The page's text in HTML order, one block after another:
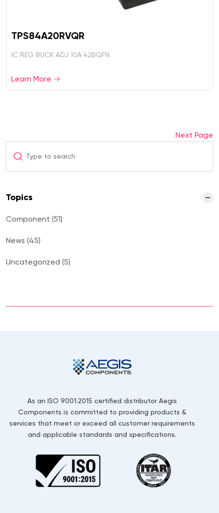
TPS84A20RVQR
IC REG BUCK ADJ 10A 42BQFN
Learn More
Next Page
Topics
Component (51)
News (45)
Uncategorized (5)
As an ISO 9001:2015 certified distributor Aegis
Components is committed to providing products &
services that meet or exceed all customer requirements
and applicable standards and specifications.